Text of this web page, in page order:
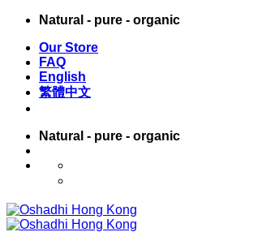
Skip
content
Natural - pure - organic
Our Store
FAQ
English
繁體中文
Natural - pure - organic